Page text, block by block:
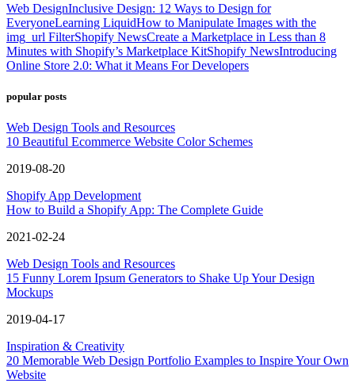
Web DesignInclusive Design: 12 Ways to Design for
EveryoneLearning LiquidHow to Manipulate Images with the
img_url FilterShopify NewsCreate a Marketplace in Less than 8
Minutes with Shopify’s Marketplace KitShopify NewsIntroducing
Online Store 2.0: What it Means For Developers
popular posts
Web Design Tools and Resources
10 Beautiful Ecommerce Website Color Schemes
2019-08-20
Shopify App Development
How to Build a Shopify App: The Complete Guide
2021-02-24
Web Design Tools and Resources
15 Funny Lorem Ipsum Generators to Shake Up Your Design
Mockups
2019-04-17
Inspiration & Creativity
20 Memorable Web Design Portfolio Examples to Inspire Your Own
Website